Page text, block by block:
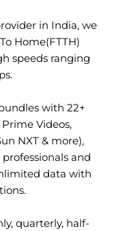
in India, we
Home(FTTH)
speeds ranging
with 22+
Videos,
NXT & more),
and
data with
quarterly, half-